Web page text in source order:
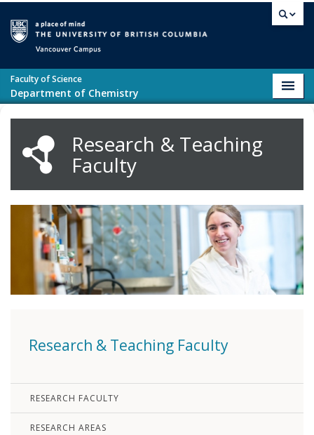
Faculty of Science
Department of Chemistry
Research & Teaching
Faculty
Research & Teaching Faculty
RESEARCH FACULTY
RESEARCH AREAS